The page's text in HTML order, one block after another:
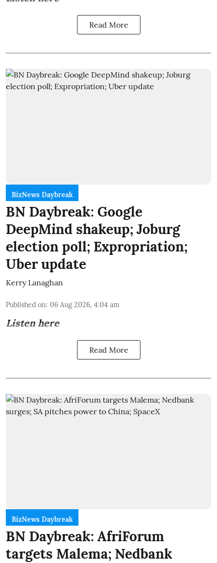
Read More
BizNews Daybreak
BN Daybreak: Google
DeepMind shakeup; Joburg
election poll; Expropriation;
Uber update
Kerry Lanaghan
Published on: 06 Aug 2026, 4:04 am
Listen here
Read More
BizNews Daybreak
BN Daybreak: AfriForum
targets Malema; Nedbank